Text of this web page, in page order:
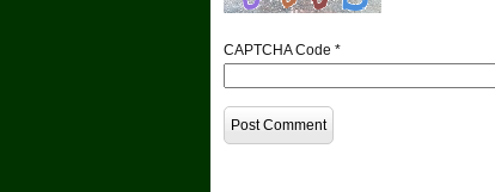
CAPTCHA Code *